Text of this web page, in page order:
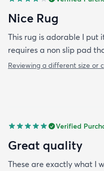
Nice Rug
This rug is adorable I put
requires a non slip pad
Reviewing a different size or
Verified
Great quality
These are exactly what I